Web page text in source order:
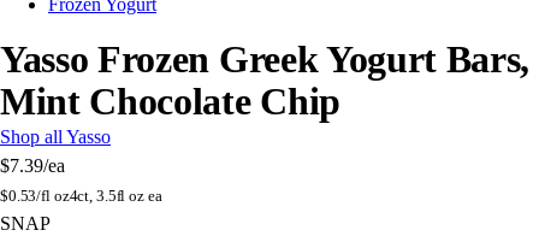
Frozen Yogurt
Yasso Frozen Greek Yogurt Bars,
Mint Chocolate Chip
Shop all Yasso
$7.39/ea
$0.53/fl oz4ct, 3.5fl oz ea
SNAP